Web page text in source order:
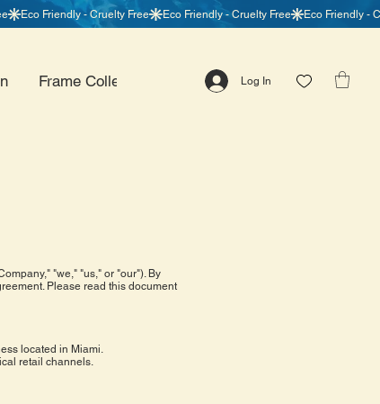
Frame Collection Centerpiece Collection
Log In
"we," "us," or "our"). By
Please read this document
located in Miami.
retail channels.